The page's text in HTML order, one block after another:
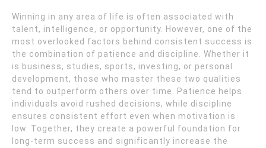
Winning in any area of life is often associated with
talent, intelligence, or opportunity. However, one of the
most overlooked factors behind consistent success is
the combination of patience and discipline. Whether it
is business, studies, sports, investing, or personal
development, those who master these two qualities
tend to outperform others over time. Patience helps
individuals avoid rushed decisions, while discipline
ensures consistent effort even when motivation is
low. Together, they create a powerful foundation for
long-term success and significantly increase the